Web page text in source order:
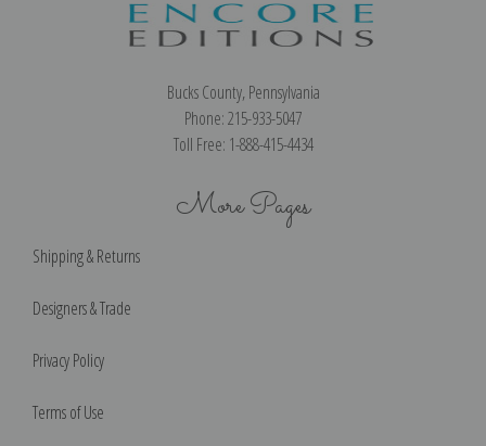
Bucks County, Pennsylvania
Phone: 215-933-5047
Toll Free: 1-888-415-4434
More Pages
Shipping & Returns
Designers & Trade
Privacy Policy
Terms of Use